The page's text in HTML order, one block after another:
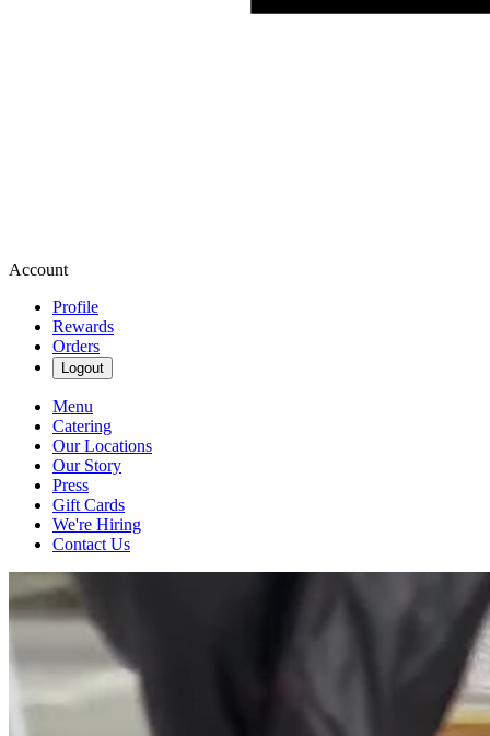
Account
Profile
Rewards
Orders
Logout
Menu
Catering
Our Locations
Our Story
Press
Gift Cards
We're Hiring
Contact Us